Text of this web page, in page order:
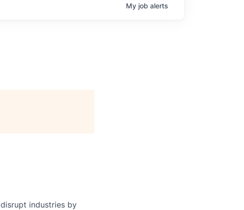
My job alerts
industries by